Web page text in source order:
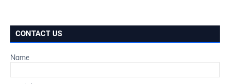
CONTACT US
Name